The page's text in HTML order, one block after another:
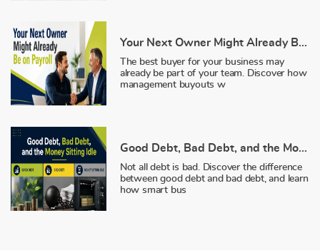
Your Next Owner Might Already Be on Payroll
The best buyer for your business may
already be part of your team. Discover how
management buyouts w
Good Debt, Bad Debt, and the Money Sitting Idle
Not all debt is bad. Discover the difference
between good debt and bad debt, and learn
how smart bus